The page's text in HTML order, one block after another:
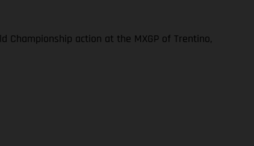
Championship action at the MXGP of Trentino,